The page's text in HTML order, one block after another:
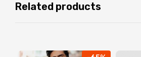
Related products